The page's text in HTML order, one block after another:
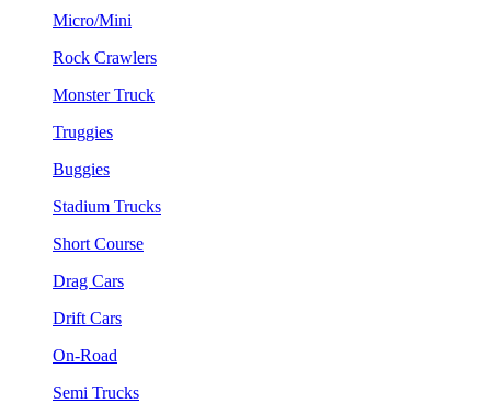
Micro/Mini
Rock Crawlers
Monster Truck
Truggies
Buggies
Stadium Trucks
Short Course
Drag Cars
Drift Cars
On-Road
Semi Trucks